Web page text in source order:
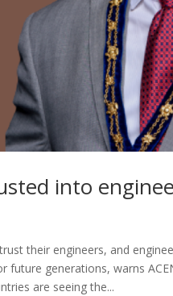
into
their engineers, and
future generations, warns
are seeing the...